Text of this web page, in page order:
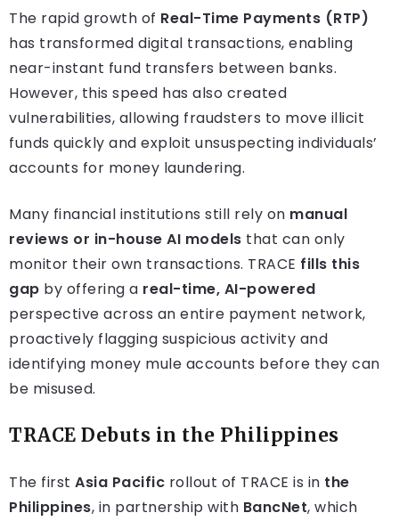
The rapid growth of Real-Time Payments (RTP)
has transformed digital transactions, enabling
near-instant fund transfers between banks.
However, this speed has also created
vulnerabilities, allowing fraudsters to move illicit
funds quickly and exploit unsuspecting individuals’
accounts for money laundering.
Many financial institutions still rely on manual
reviews or in-house AI models that can only
monitor their own transactions. TRACE fills this
gap by offering a real-time, AI-powered
perspective across an entire payment network,
proactively flagging suspicious activity and
identifying money mule accounts before they can
be misused.
TRACE Debuts in the Philippines
The first Asia Pacific rollout of TRACE is in the
Philippines, in partnership with BancNet, which